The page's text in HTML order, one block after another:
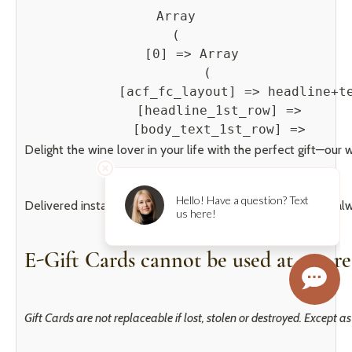
Array
(
    [0] => Array
        (
[acf_fc_layout] =>
            [headline_1st_row] =>
            [body_text_1st_row] =>
Delight the wine lover in your life with the perfect gift—our
Delivered instantly via email, they’re simple, elegant, and
E-Gift Cards cannot be used at our
Gift Cards are not replaceable if lost, stolen or destroyed. Except